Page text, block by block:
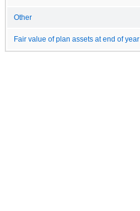
Other
Fair value of plan assets at end of year